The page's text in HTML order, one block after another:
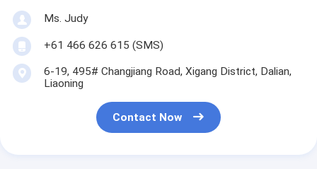
Ms. Judy
+61 466 626 615 (SMS)
6-19, 495# Changjiang Road, Xigang District, Dalian,
Liaoning
Contact Now